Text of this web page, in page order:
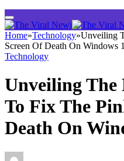
Home»Technology»Unveiling
Screen Of Death On Windows
Technology
Unveiling
To Fix The
Death On